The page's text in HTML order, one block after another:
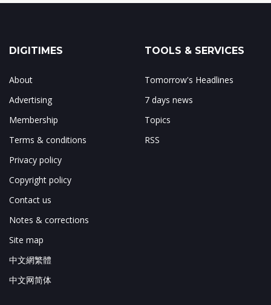
DIGITIMES
About
Advertising
Membership
Terms & conditions
Privacy policy
Copyright policy
Contact us
Notes & corrections
Site map
中文網繁體
中文网简体
TOOLS & SERVICES
Tomorrow's Headlines
7 days news
Topics
RSS